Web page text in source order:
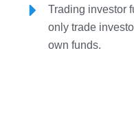
Trading investor
only trade
own funds.